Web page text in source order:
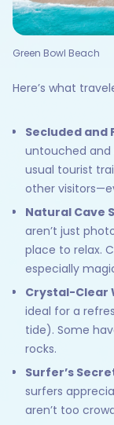
Green Bowl Beach
Here’s what
Secluded and
untouched and
usual tourist
other
Natural Cave
aren’t just
place to relax.
especially
Crystal-Clear
ideal for a
tide). Some
rocks.
Surfer’s
surfers
aren’t too